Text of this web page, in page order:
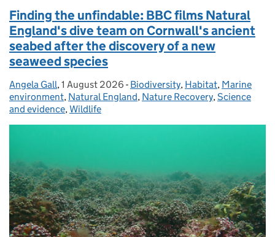
Finding the unfindable: BBC films Natural
England's dive team on Cornwall's ancient
seabed after the discovery of a new
seaweed species
Posted by:
Angela Gall, Posted on:
1 August 2026 - Categories:
Biodiversity, Habitat, Marine
environment, Natural England, Nature Recovery,Science
and evidence,Wildlife